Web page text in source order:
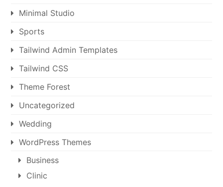
Minimal Studio
Sports
Tailwind Admin Templates
Tailwind CSS
Theme Forest
Uncategorized
Wedding
WordPress Themes
Business
Clinic